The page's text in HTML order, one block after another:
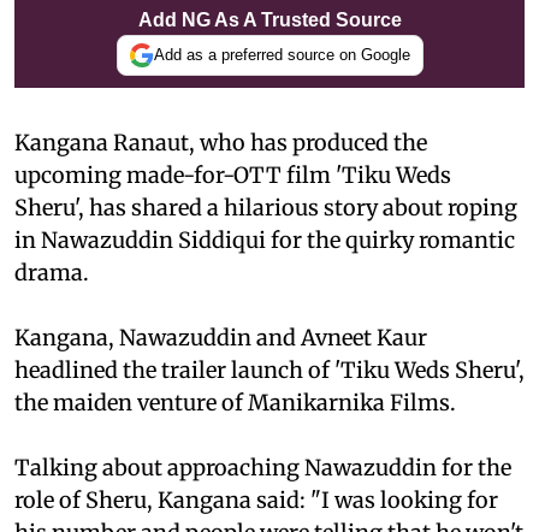
Add NG As A Trusted Source
Add as a preferred source on Google
Kangana Ranaut, who has produced the
upcoming made-for-OTT film 'Tiku Weds
Sheru', has shared a hilarious story about roping
in Nawazuddin Siddiqui for the quirky romantic
drama.
Kangana, Nawazuddin and Avneet Kaur
headlined the trailer launch of 'Tiku Weds Sheru',
the maiden venture of Manikarnika Films.
Talking about approaching Nawazuddin for the
role of Sheru, Kangana said: "I was looking for